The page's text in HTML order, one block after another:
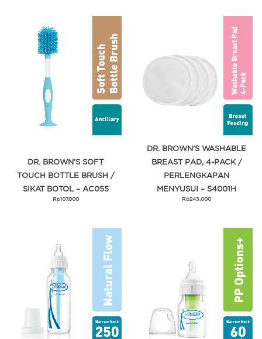
DR. BROWN’S SOFT
TOUCH BOTTLE BRUSH /
SIKAT BOTOL – AC055
Rp107.000
DR. BROWN’S WASHABLE
BREAST PAD, 4-PACK /
PERLENGKAPAN
MENYUSUI – S4001H
Rp243.000